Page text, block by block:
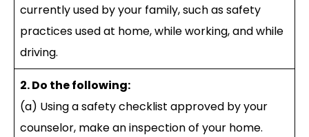
currently used by your family, such as safety
practices used at home, while working, and while
driving.
2. Do the following:
(a) Using a safety checklist approved by your
counselor, make an inspection of your home.